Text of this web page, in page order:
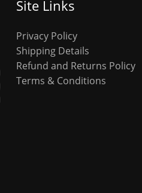
Site Links
Privacy Policy
Shipping Details
Refund and Returns Policy
Terms & Conditions